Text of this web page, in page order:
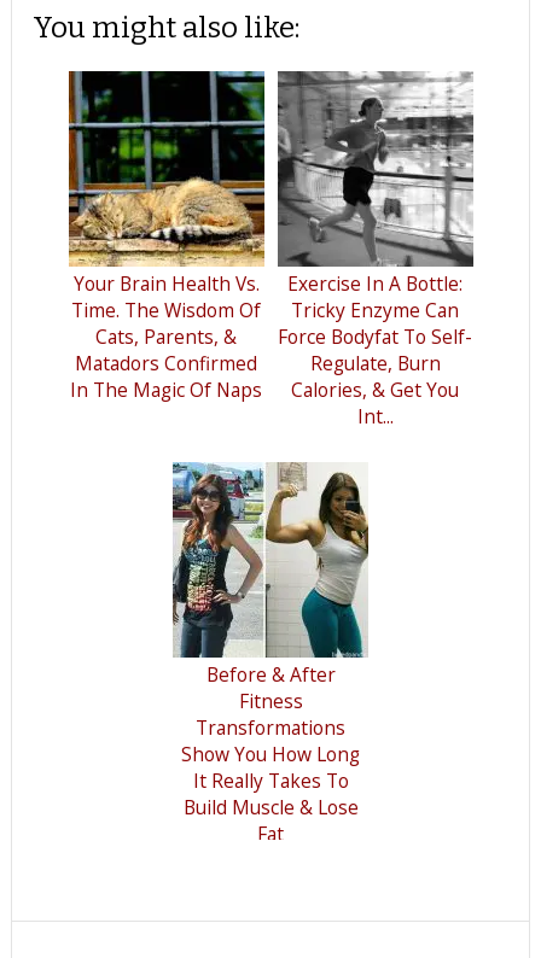
You might also like:
Your Brain Health Vs.
Time. The Wisdom Of
Cats, Parents, &
Matadors Confirmed
In The Magic Of Naps
Exercise In A Bottle:
Tricky Enzyme Can
Force Bodyfat To Self-
Regulate, Burn
Calories, & Get You
Int...
Before & After
Fitness
Transformations
Show You How Long
It Really Takes To
Build Muscle & Lose
Fat